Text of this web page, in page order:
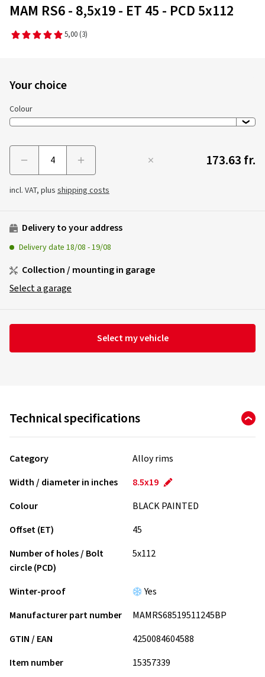
MAM RS6 - 8,5x19 - ET 45 - PCD 5x112
5,00 (3)
Your choice
Colour
173.63 fr.
incl. VAT, plus shipping costs
Delivery to your address
Delivery date 18/08 -19/08
Collection / mounting in garage
Select a garage
Select my vehicle
Technical specifications
Category
Alloy rims
Width / diameter in inches
8.5x19
Colour
BLACK PAINTED
Offset (ET)
45
Number of holes / Bolt
circle (PCD)
5x112
Winter-proof
Yes
Manufacturer part number
MAMRS68519511245BP
GTIN / EAN
4250084604588
Item number
15357339